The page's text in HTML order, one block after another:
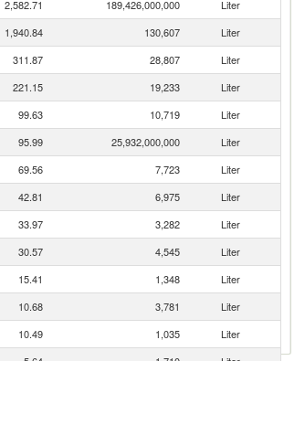
2,582.71 189,426,000,000
Liter
1,940.84 130,607
Liter
311.87 28,807
Liter
221.15 19,233
Liter
99.63 10,719
Liter
95.99 25,932,000,000
Liter
69.56 7,723
Liter
42.81 6,975
Liter
33.97 3,282
Liter
30.57 4,545
Liter
15.41 1,348
Liter
10.68 3,781
Liter
10.49 1,035
Liter
5.64 1,710
Liter